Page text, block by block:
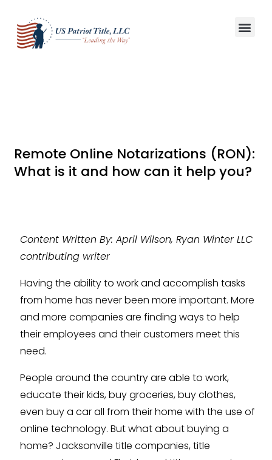
Remote Online Notarizations (RON):
What is it and how can it help you?
Content Written By: April Wilson, Ryan Winter LLC
contributing writer
Having the ability to work and accomplish tasks
from home has never been more important. More
and more companies are finding ways to help
their employees and their customers meet this
need.
People around the country are able to work,
educate their kids, buy groceries, buy clothes,
even buy a car all from their home with the use of
online technology. But what about buying a
home? Jacksonville title companies, title